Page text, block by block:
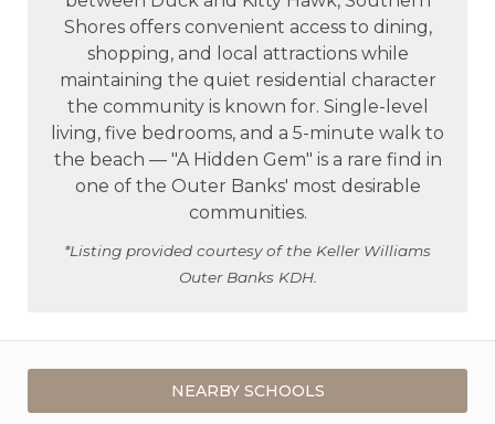
Shores offers convenient access to dining,
shopping, and local attractions while
maintaining the quiet residential character
the community is known for. Single-level
living, five bedrooms, and a 5-minute walk to
the beach — "A Hidden Gem" is a rare find in
one of the Outer Banks' most desirable
communities.
*Listing provided courtesy of the Keller Williams
Outer Banks KDH.
NEARBY SCHOOLS